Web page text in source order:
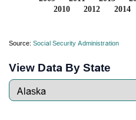
2010
2012
2014
Source: Social Security Administration
View Data By State